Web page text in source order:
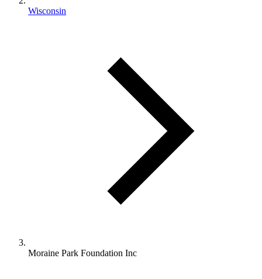
Wisconsin
Moraine Park Foundation Inc